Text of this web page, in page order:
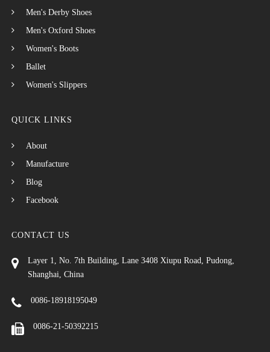
Men's Derby Shoes
Men's Oxford Shoes
Women's Boots
Ballet
Women's Slippers
QUICK LINKS
About
Manufacture
Blog
Facebook
CONTACT US
Layer 1, No. 7th Building, Lane 3408 Xiupu Road, Pudong,
Shanghai, China
0086-18918195049
0086-21-50392215